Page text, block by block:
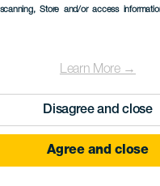
, Store and/or access
Learn More →
Disagree and close
Agree and close